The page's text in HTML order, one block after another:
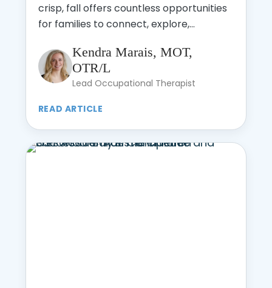
crisp, fall offers countless opportunities
for families to connect, explore,...
Kendra Marais, MOT,
OTR/L
Lead Occupational Therapist
READ ARTICLE